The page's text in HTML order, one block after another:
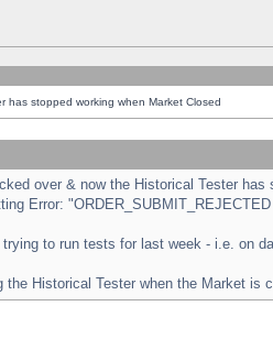
has stopped working when Market Closed
over & now the Historical Tester
Error:
to run tests for last week - i.e. on
the Historical Tester when the Market is